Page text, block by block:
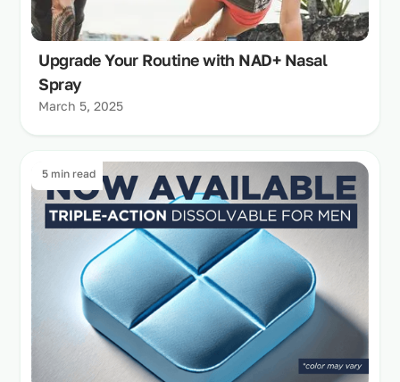
Upgrade Your Routine with NAD+ Nasal
Spray
March 5, 2025
5 min read